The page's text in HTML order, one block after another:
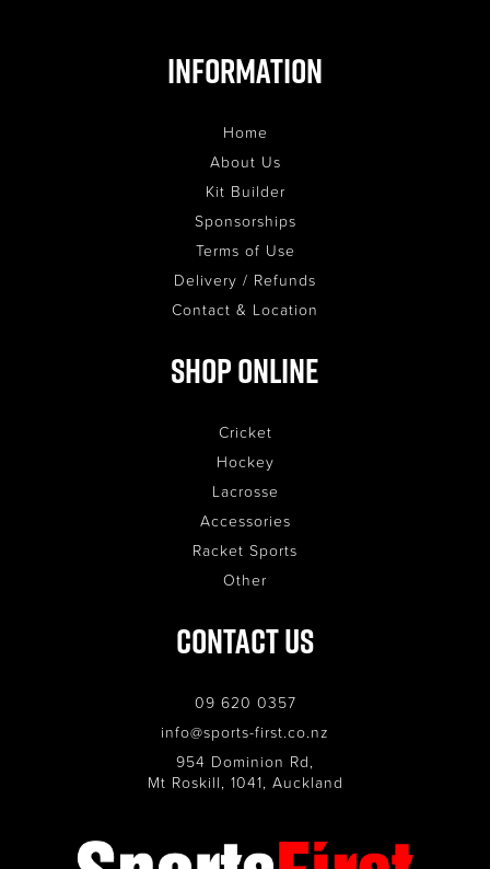
Information
Home
About Us
Kit Builder
Sponsorships
Terms of Use
Delivery / Refunds
Contact & Location
Shop Online
Cricket
Hockey
Lacrosse
Accessories
Racket Sports
Other
Contact Us
09 620 0357
info@sports-first.co.nz
954 Dominion Rd,
Mt Roskill, 1041, Auckland